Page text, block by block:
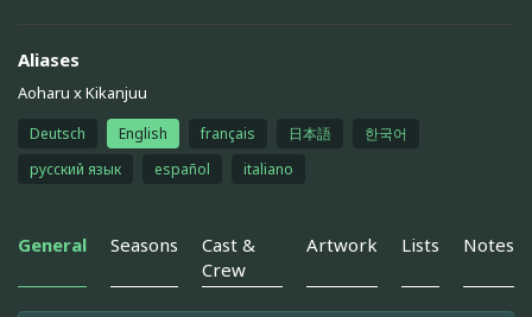
Aliases
Aoharu x Kikanjuu
Deutsch English français 日本語
한국어
русский язык
español italiano
General Seasons
Cast &
Crew
Artwork Lists Notes